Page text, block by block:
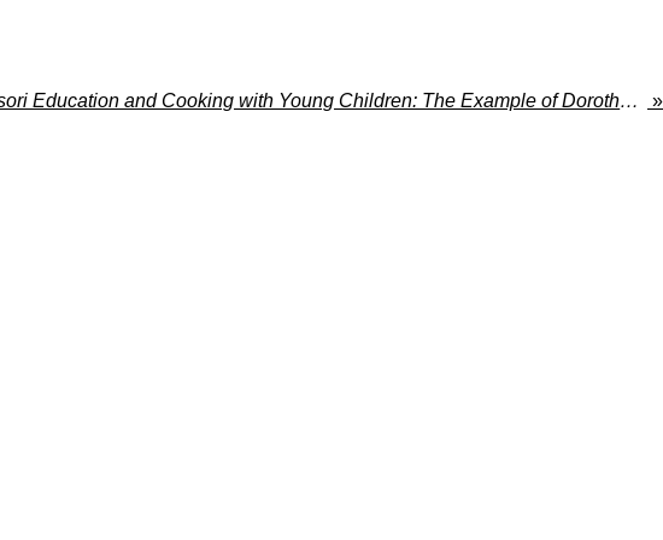
Montessori Education and Cooking with Young Children: The Example of Dorothy Canfield Fisher »